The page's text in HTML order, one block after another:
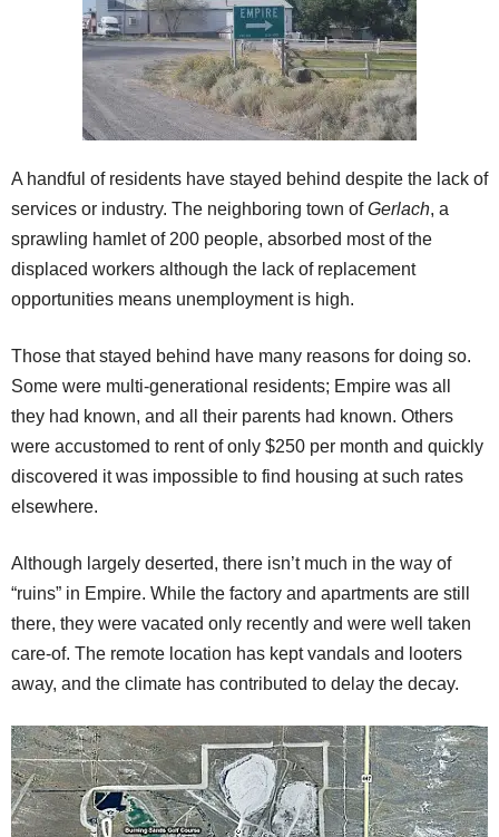
A handful of residents have stayed behind despite the lack of
services or industry. The neighboring town ofGerlach, a
sprawling hamlet of 200 people, absorbed most of the
displaced workers although the lack of replacement
opportunities means unemployment is high.
Those that stayed behind have many reasons for doing so.
Some were multi-generational residents; Empire was all
they had known, and all their parents had known. Others
were accustomed to rent of only $250 per month and quickly
discovered it was impossible to find housing at such rates
elsewhere.
Although largely deserted, there isn’t much in the way of
“ruins” in Empire. While the factory and apartments are still
there, they were vacated only recently and were well taken
care-of. The remote location has kept vandals and looters
away, and the climate has contributed to delay the decay.